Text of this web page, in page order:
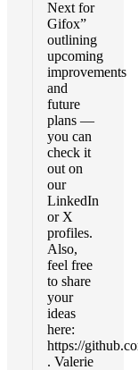
Next for
Gifox”
outlining
upcoming
improvements
and
future
plans —
you can
check it
out on
our
LinkedIn
or X
profiles.
Also,
feel free
to share
your
ideas
here:
https://
. Valerie